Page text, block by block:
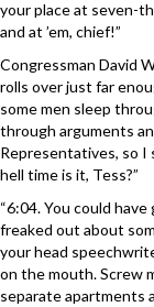
your place at seven-
and at ’em, chief!”
Congressman David
rolls over just far
some men sleep
through arguments
Representatives, so I
hell time is it, Tess?”
“6:04. You could
freaked out about
your head
on the mouth. Screw
separate apartments